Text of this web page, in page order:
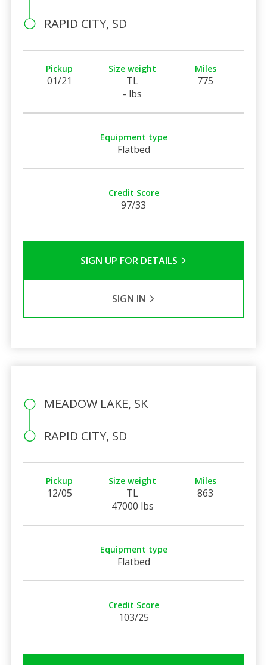
RAPID CITY, SD
Pickup
01/21
Size weight
TL
- lbs
Miles
775
Equipment type
Flatbed
Credit Score
97/33
SIGN UP FOR DETAILS
SIGN IN
MEADOW LAKE, SK
RAPID CITY, SD
Pickup
12/05
Size weight
TL
47000 lbs
Miles
863
Equipment type
Flatbed
Credit Score
103/25